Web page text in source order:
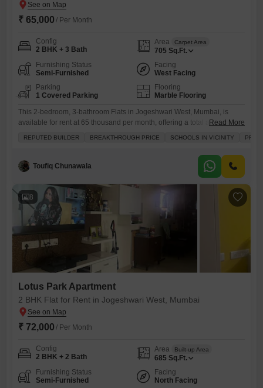
₹ 65,000 / Per Month
Config
2 BHK + 3 Bath
Area Carpet Area
705 Sq.Ft.
Furnishing Status
Semi-Furnished
Facing
West Facing
Parking
1 Covered Parking
Flooring
Marble Flooring
This 2-bedroom, 3-bathroom Flats in Jogeshwari West, Mumbai, is
available for rent at 65 thousand per month, offering a total area of 705
residence is ideal for families.Built by a reputed builder, the property is
2-4 years old
Read More
REPUTED BUILDER BREAKTHROUGH PRICE SCHOOLS IN VICINITY
Toufiq Chunawala
8
Lotus Park Apartment
2 BHK Flat for Rent in Jogeshwari West, Mumbai
₹ 72,000 / Per Month
Config
2 BHK + 2 Bath
Area Built-up Area
685 Sq.Ft.
Furnishing Status
Semi-Furnished
Facing
North Facing